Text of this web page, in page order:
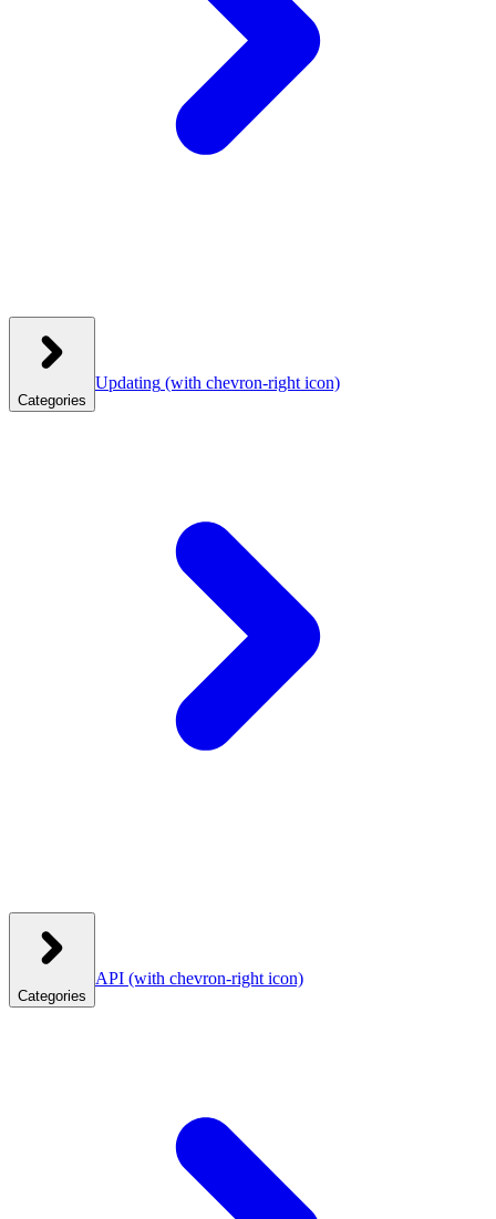
Categories
Updating (with chevron-right icon)
Categories
API (with chevron-right icon)